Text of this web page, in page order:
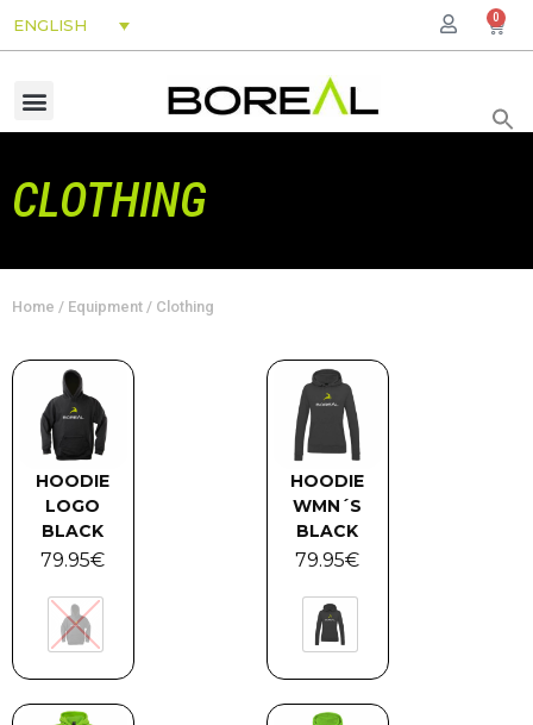
ENGLISH 0
CLOTHING
Home / Equipment / Clothing
HOODIE
LOGO
BLACK
79.95€
HOODIE
WMN´S
BLACK
79.95€